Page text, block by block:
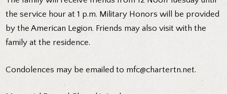
the service hour at 1 p.m. Military Honors will be provided
by the American Legion. Friends may also visit with the
family at the residence.
Condolences may be emailed to mfc@chartertn.net.